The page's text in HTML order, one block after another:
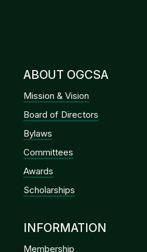
ABOUT OGCSA
Mission & Vision
Board of Directors
Bylaws
Committees
Awards
Scholarships
INFORMATION
Membership